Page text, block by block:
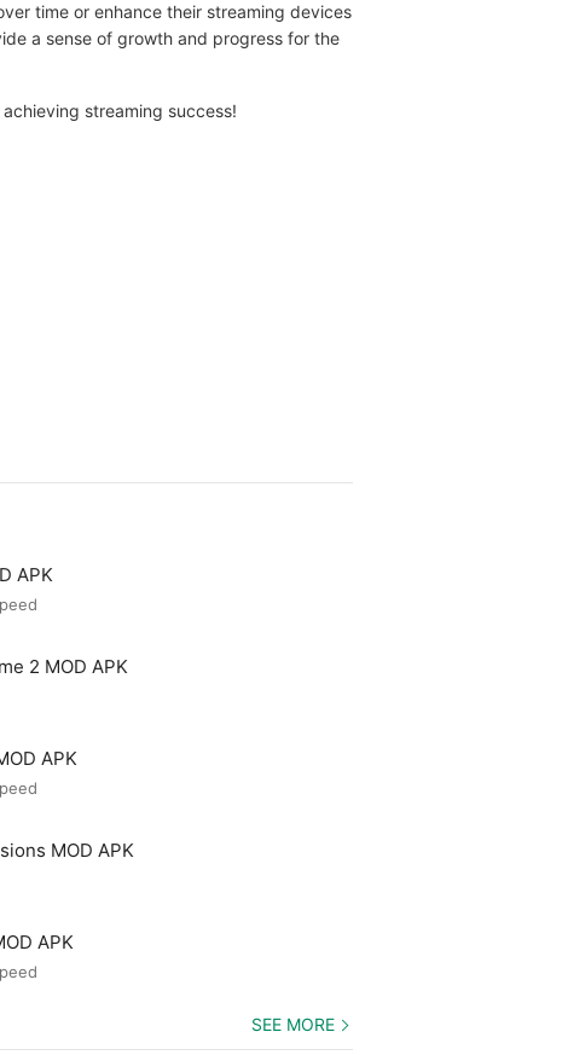
time or enhance their streaming devices
a sense of growth and progress for the
streaming success!
APK
2 MOD APK
APK
MOD APK
APK
SEE MORE